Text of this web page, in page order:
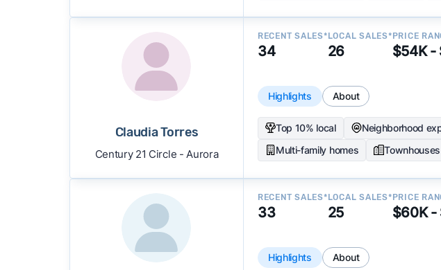
Claudia Torres
Century 21 Circle - Aurora
RECENT SALES*
34
LOCAL SALES*
26
PRICE
$54K -
Highlights About
Top 10% local Neighborhood
Multi-family homes
Townhouses
RECENT SALES*
33
LOCAL SALES*
25
PRICE
$60K -
Highlights About